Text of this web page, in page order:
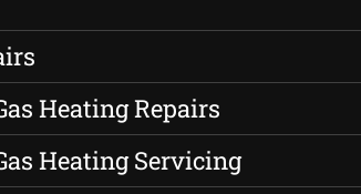
Heating Repairs
Heating Servicing